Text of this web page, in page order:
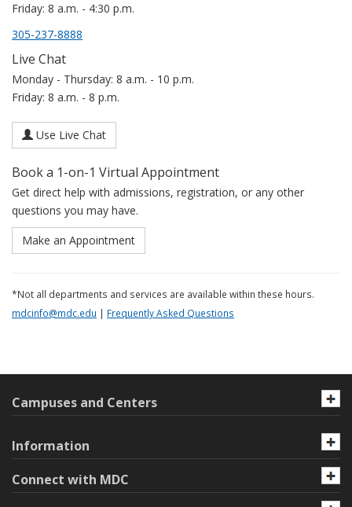
Friday: 8 a.m. - 4:30 p.m.
305-237-8888
Live Chat
Monday - Thursday: 8 a.m. - 10 p.m.
Friday: 8 a.m. - 8 p.m.
Use Live Chat
Book a 1-on-1 Virtual Appointment
Get direct help with admissions, registration, or any other
questions you may have.
Make an Appointment
*Not all departments and services are available within these hours.
mdcinfo@mdc.edu | Frequently Asked Questions
Campuses and Centers
Information
Connect with MDC